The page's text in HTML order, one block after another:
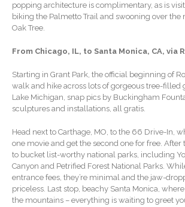
IRS Raises
Midyear:
Know
Ratio
Ready to
Goals?
The Death
Your
SaaS
popping architecture is complimentary, as is
biking the Palmetto Trail and swooning over
Oak Tree.
From Chicago, IL, to Santa Monica, CA, via
Starting in Grant Park, the official beginning of
walk and hike across lots of gorgeous tree-filled
Lake Michigan, snap pics by Buckingham
sculptures and installations, all gratis.
Head next to Carthage, MO, to the 66 Drive-In,
one movie and get the second one for free.
to bucket list-worthy national parks, including
Canyon and Petrified Forest National Parks.
entrance fees, they’re minimal and the jaw-
priceless. Last stop, beachy Santa Monica,
the mountains – everything is waiting to greet